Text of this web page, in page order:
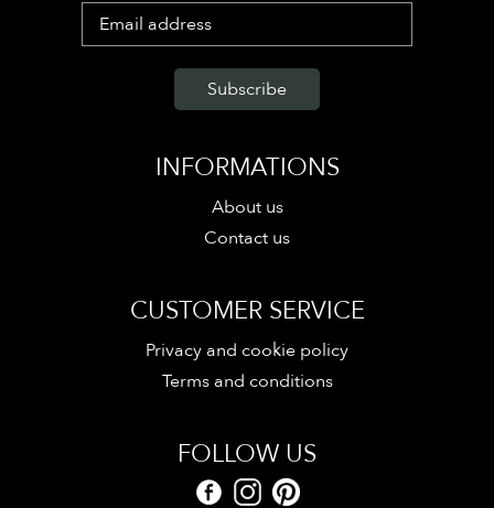
INFORMATIONS
About us
Contact us
CUSTOMER SERVICE
Privacy and cookie policy
Terms and conditions
FOLLOW US